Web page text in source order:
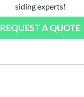
siding experts!
REQUEST A QUOTE